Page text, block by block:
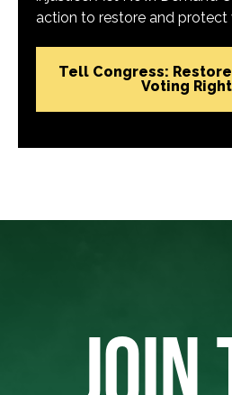
action to restore and protect
Tell Congress:
Voting
JOIN